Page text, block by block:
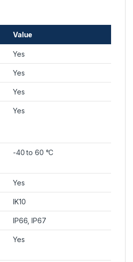
Value
Yes
Yes
Yes
Yes
-40 to 60 °C
Yes
IK10
IP66, IP67
Yes